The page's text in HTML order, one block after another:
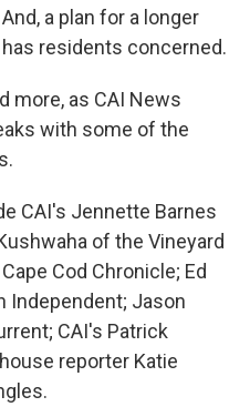
a plan for a longer
residents concerned.
more, as CAI News
with some of the
CAI's Jennette Barnes
of the Vineyard
Cod Chronicle; Ed
Independent; Jason
CAI's Patrick
reporter Katie